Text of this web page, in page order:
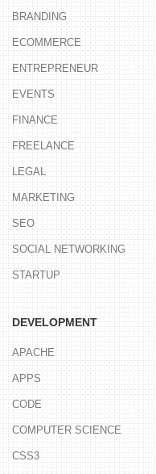
BRANDING
ECOMMERCE
ENTREPRENEUR
EVENTS
FINANCE
FREELANCE
LEGAL
MARKETING
SEO
SOCIAL NETWORKING
STARTUP
DEVELOPMENT
APACHE
APPS
CODE
COMPUTER SCIENCE
CSS3